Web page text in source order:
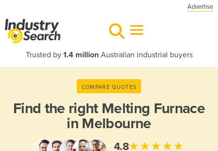
Advertise
Trusted by 1.4 millionAustralian industrial buyers
COMPARE QUOTES
Find the right Melting Furnace
in Melbourne
4.8★★★★★